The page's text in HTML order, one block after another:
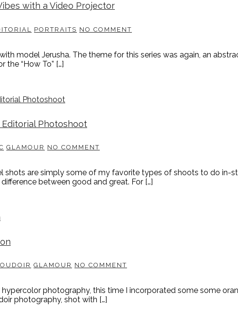
with a Video Projector
PORTRAITS NO COMMENT
model Jerusha. The theme for this series was again, an
the “How To” […]
Photoshoot
GLAMOUR NO COMMENT
shots are simply some of my favorite types of shoots to do in-
between good and great. For […]
GLAMOUR NO COMMENT
photography, this time I incorporated some some
photography, shot with […]